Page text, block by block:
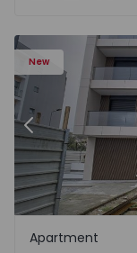
New
Previous
Fafe, Braga
Apartment